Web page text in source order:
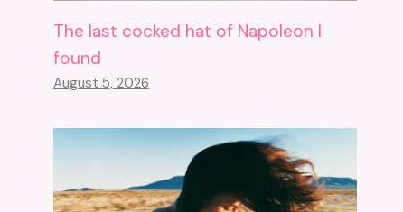
The last cocked hat of Napoleon I
found
August 5, 2026